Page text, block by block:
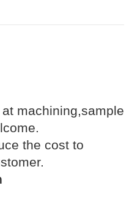
machining,sample
the cost to